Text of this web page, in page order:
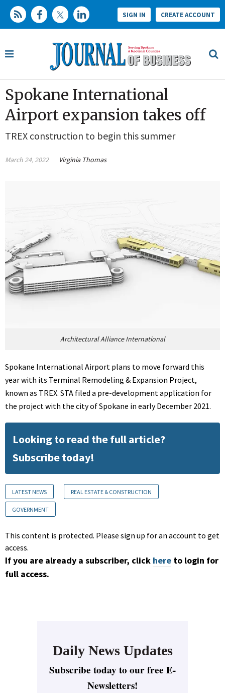
SIGN IN CREATE ACCOUNT
Spokane International
Airport expansion takes off
TREX construction to begin this summer
March 24, 2022 Virginia Thomas
Architectural Alliance International
Spokane International Airport plans to move forward this
year with its Terminal Remodeling & Expansion Project,
known as TREX. STA filed a pre-development application for
the project with the city of Spokane in early December 2021.
Looking to read the full article?
Subscribe today!
LATEST NEWS REAL ESTATE & CONSTRUCTION
GOVERNMENT
This content is protected. Please sign up for an account to get
access.
If you are already a subscriber, click here to login for
full access.
Daily News Updates
Subscribe today to our free E-
Newsletters!